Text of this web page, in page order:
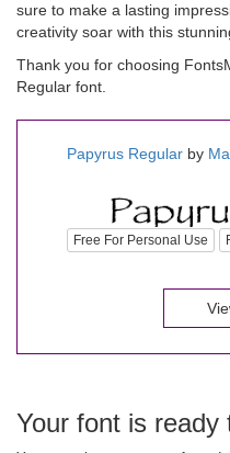
sure to make a lasting
creativity soar with this
Thank you for choosing
Regular font.
Papyrus Regular by
Free For Personal Use
Your font is ready